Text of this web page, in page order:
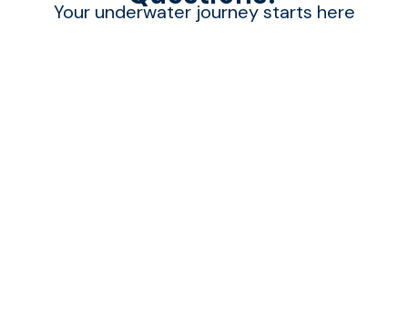
Your underwater journey starts here